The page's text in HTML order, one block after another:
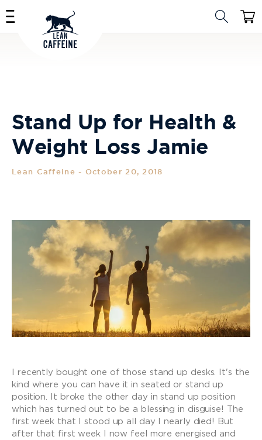
content
Cart
Stand Up for Health &
Weight Loss Jamie
Lean Caffeine - October 20, 2018
I recently bought one of those stand up desks. It's the
kind where you can have it in seated or stand up
position. It broke the other day in stand up position
which has turned out to be a blessing in disguise! The
first week that I stood up all day I nearly died! But
after that first week I now feel more energised and